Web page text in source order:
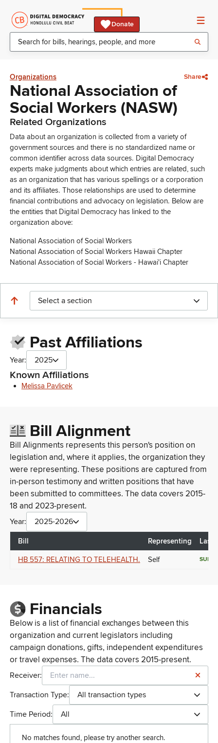
Donate
Organizations Share
National Association of
Social Workers (NASW)
Related Organizations
Data about an organization is collected from a variety of
government sources and there is no standardized name or
common identifier across data sources. Digital Democracy
experts make judgments about which entries are related, such
as an organization that has various spellings or a corporation
and its affiliates. Those relationships are used to determine
financial contributions and advocacy on legislation. Below are
the entities that Digital Democracy has linked to the
organization above:
National Association of Social Workers
National Association of Social Workers Hawaii Chapter
National Association of Social Workers - Hawai'i Chapter
Select a section
Past Affiliations
Year: 2025
Known Affiliations
Melissa Pavlicek
Bill Alignment
Bill Alignments represents this person's position on
legislation and, where it applies, the organization they
were representing. These positions are captured from
in-person testimony and written positions that have
been submitted to committees. The data covers 2015-
18 and 2023-present.
Year: 2025-2026
Bill Representing Last
HB 557: RELATING TO TELEHEALTH. Self
Financials
Below is a list of financial exchanges between this
organization and current legislators including
campaign donations, gifts, independent expenditures
or travel expenses. The data covers 2015-present.
Receiver:
Transaction Type:
All transaction types
Time Period:
All
No matches found, please try another search.